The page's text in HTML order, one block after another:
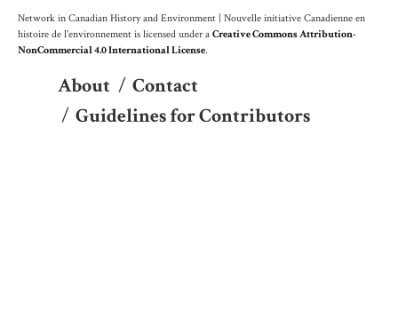
Network in Canadian History and Environment | Nouvelle initiative Canadienne en
histoire de l'environnement is licensed under aCreative Commons Attribution-
NonCommercial 4.0 International License.
About / Contact
/ Guidelines for Contributors